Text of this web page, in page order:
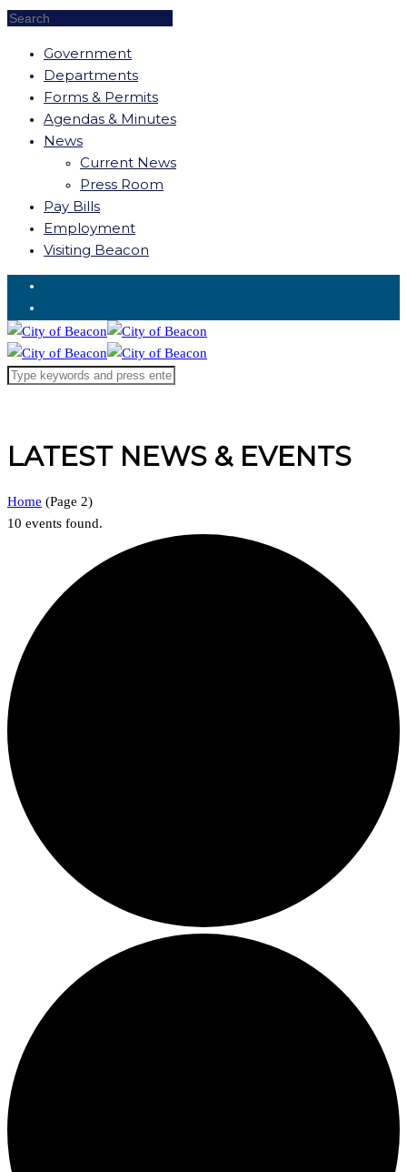
Government
Departments
Forms & Permits
Agendas & Minutes
News
Current News
Press Room
Pay Bills
Employment
Visiting Beacon
Request for Service
LATEST NEWS & EVENTS
Home (Page 2)
10 events found.